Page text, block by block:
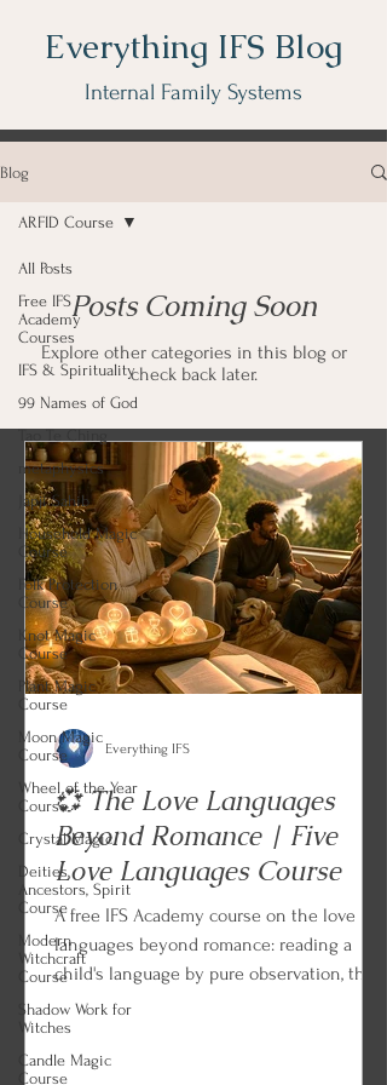
Everything IFS Blog
Internal Family Systems
Blog
All Posts
Free IFS
Academy
Courses
IFS & Spirituality
99 Names of God
metaphysics
Japji Sahib
Household Magic
Course
Folk Protection
Course
Knot Magic
Course
Plant Magic
Course
Moon Magic
Course
Wheel of the Year
Course
Crystal Magic
Deities,
Ancestors, Spirit
Course
Modern
Witchcraft
Course
Shadow Work for
Witches
Candle Magic
Course
ARFID Course
Posts Coming Soon
Explore other categories in this blog or
check back later.
💞 The Love Languages
Beyond Romance | Five
Love Languages Course
A free IFS Academy course on the love
languages beyond romance: reading a
child's language by pure observation, the
two cautions from Chapman and Campbell,
the lens applied to friends, siblings, and
aging parents, and the Languages of
Everything IFS